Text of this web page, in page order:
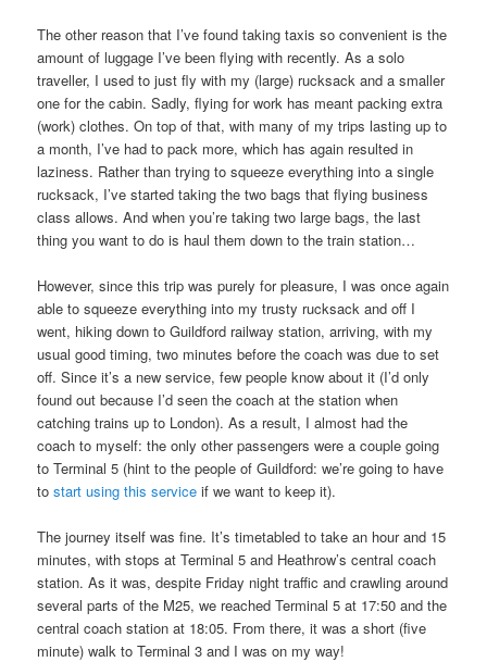
The other reason that I’ve found taking taxis so convenient is the
amount of luggage I’ve been flying with recently. As a solo
traveller, I used to just fly with my (large) rucksack and a smaller
one for the cabin. Sadly, flying for work has meant packing extra
(work) clothes. On top of that, with many of my trips lasting up to
a month, I’ve had to pack more, which has again resulted in
laziness. Rather than trying to squeeze everything into a single
rucksack, I’ve started taking the two bags that flying business
class allows. And when you’re taking two large bags, the last
thing you want to do is haul them down to the train station…
However, since this trip was purely for pleasure, I was once again
able to squeeze everything into my trusty rucksack and off I
went, hiking down to Guildford railway station, arriving, with my
usual good timing, two minutes before the coach was due to set
off. Since it’s a new service, few people know about it (I’d only
found out because I’d seen the coach at the station when
catching trains up to London). As a result, I almost had the
coach to myself: the only other passengers were a couple going
to Terminal 5 (hint to the people of Guildford: we’re going to have
tostart using this service if we want to keep it).
The journey itself was fine. It’s timetabled to take an hour and 15
minutes, with stops at Terminal 5 and Heathrow’s central coach
station. As it was, despite Friday night traffic and crawling around
several parts of the M25, we reached Terminal 5 at 17:50 and the
central coach station at 18:05. From there, it was a short (five
minute) walk to Terminal 3 and I was on my way!